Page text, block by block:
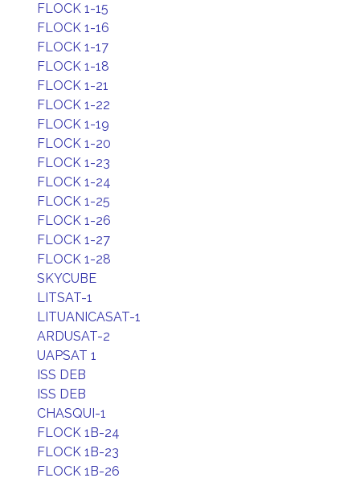
FLOCK 1-15
FLOCK 1-16
FLOCK 1-17
FLOCK 1-18
FLOCK 1-21
FLOCK 1-22
FLOCK 1-19
FLOCK 1-20
FLOCK 1-23
FLOCK 1-24
FLOCK 1-25
FLOCK 1-26
FLOCK 1-27
FLOCK 1-28
SKYCUBE
LITSAT-1
LITUANICASAT-1
ARDUSAT-2
UAPSAT 1
ISS DEB
ISS DEB
CHASQUI-1
FLOCK 1B-24
FLOCK 1B-23
FLOCK 1B-26